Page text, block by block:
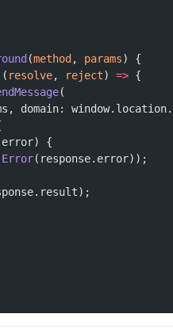
(method , params) {
resolve, reject) => {
(
domain:
{
(response.error));